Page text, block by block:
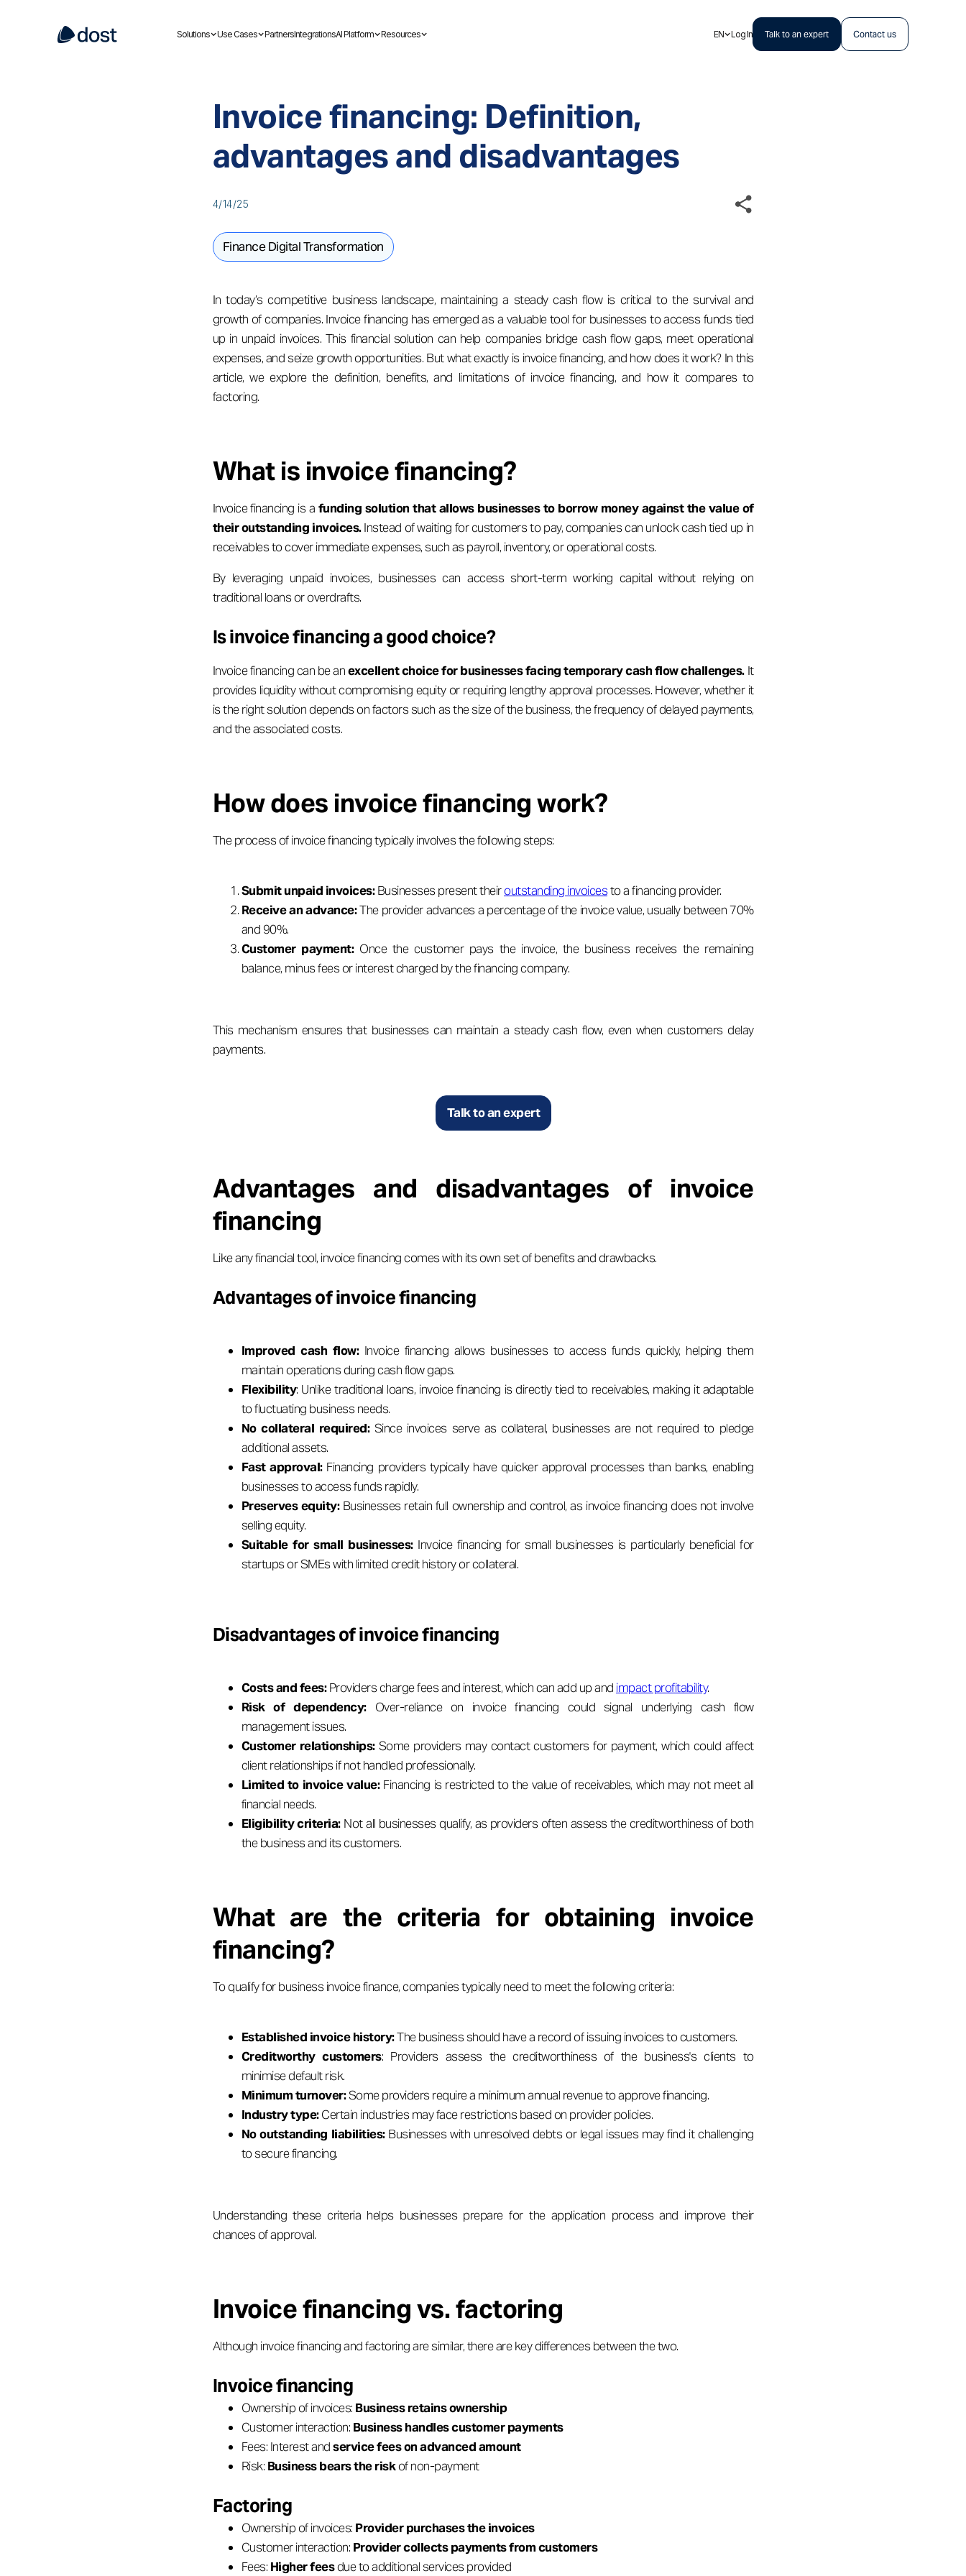
Solutions Use Cases PartnersIntegrationsAI Platform Resources EN Log In Talk to an expert Contact us
Invoice financing: Definition,
advantages and disadvantages
4/14/25
Finance Digital Transformation
In today’s competitive business landscape, maintaining a steady cash flow is critical to the survival and
growth of companies. Invoice financing has emerged as a valuable tool for businesses to access funds tied
up in unpaid invoices. This financial solution can help companies bridge cash flow gaps, meet operational
expenses, and seize growth opportunities. But what exactly is invoice financing, and how does it work? In this
article, we explore the definition, benefits, and limitations of invoice financing, and how it compares to
factoring.
What is invoice financing?
Invoice financing is a funding solution that allows businesses to borrow money against the value of
their outstanding invoices.Instead of waiting for customers to pay, companies can unlock cash tied up in
receivables to cover immediate expenses, such as payroll, inventory, or operational costs.
By leveraging unpaid invoices, businesses can access short-term working capital without relying on
traditional loans or overdrafts.
Is invoice financing a good choice?
Invoice financing can be anexcellent choice for businesses facing temporary cash flow challenges. It
provides liquidity without compromising equity or requiring lengthy approval processes. However, whether it
is the right solution depends on factors such as the size of the business, the frequency of delayed payments,
and the associated costs.
How does invoice financing work?
The process of invoice financing typically involves the following steps:
Submit unpaid invoices:Businesses present theiroutstanding invoicesto a financing provider.
Receive an advance:The provider advances a percentage of the invoice value, usually between 70%
and 90%.
Customer payment:Once the customer pays the invoice, the business receives the remaining
balance, minus fees or interest charged by the financing company.
This mechanism ensures that businesses can maintain a steady cash flow, even when customers delay
payments.
Talk to an expert
Advantages and disadvantages of invoice
financing
Like any financial tool, invoice financing comes with its own set of benefits and drawbacks.
Advantages of invoice financing
Improved cash flow: Invoice financing allows businesses to access funds quickly, helping them
maintain operations during cash flow gaps.
Flexibility: Unlike traditional loans, invoice financing is directly tied to receivables, making it adaptable
to fluctuating business needs.
No collateral required: Since invoices serve as collateral, businesses are not required to pledge
additional assets.
Fast approval:Financing providers typically have quicker approval processes than banks, enabling
businesses to access funds rapidly.
Preserves equity:Businesses retain full ownership and control, as invoice financing does not involve
selling equity.
Suitable for small businesses:Invoice financing for small businesses is particularly beneficial for
startups or SMEs with limited credit history or collateral.
Disadvantages of invoice financing
Costs and fees:Providers charge fees and interest, which can add up and impact profitability.
Risk of dependency:Over-reliance on invoice financing could signal underlying cash flow
management issues.
Customer relationships: Some providers may contact customers for payment, which could affect
client relationships if not handled professionally.
Limited to invoice value: Financing is restricted to the value of receivables, which may not meet all
financial needs.
Eligibility criteria:Not all businesses qualify, as providers often assess the creditworthiness of both
the business and its customers.
What are the criteria for obtaining invoice
financing?
To qualify for business invoice finance, companies typically need to meet the following criteria:
Established invoice history:The business should have a record of issuing invoices to customers.
Creditworthy customers: Providers assess the creditworthiness of the business's clients to
minimise default risk.
Minimum turnover:Some providers require a minimum annual revenue to approve financing.
Industry type:Certain industries may face restrictions based on provider policies.
No outstanding liabilities: Businesses with unresolved debts or legal issues may find it challenging
to secure financing.
Understanding these criteria helps businesses prepare for the application process and improve their
chances of approval.
Invoice financing vs. factoring
Although invoice financing and factoring are similar, there are key differences between the two.
Invoice financing
Ownership of invoices: Business retains ownership
Customer interaction: Business handles customer payments
Fees: Interest andservice fees on advanced amount
Risk: Business bears the riskof non-payment
Factoring
Ownership of invoices: Provider purchases the invoices
Customer interaction: Provider collects payments from customers
Fees: Higher feesdue to additional services provided